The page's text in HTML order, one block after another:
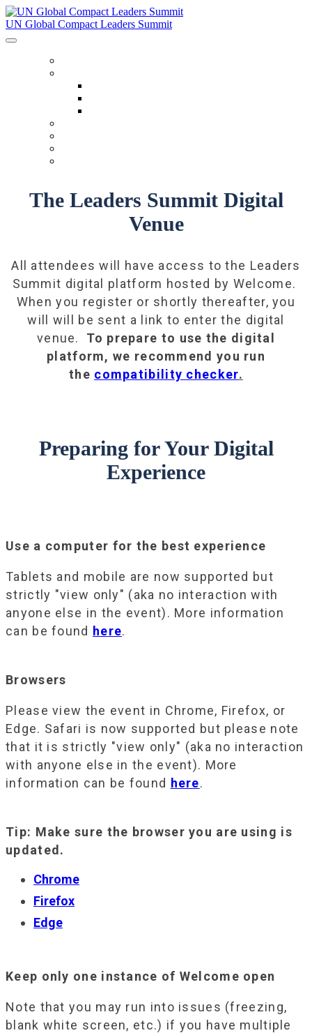
UN Global Compact Leaders Summit
The Leaders Summit Digital
Venue
All attendees will have access to the Leaders
Summit digital platform hosted by Welcome.
When you register or shortly thereafter, you
will will be sent a link to enter the digital
venue. To prepare to use the digital
platform, we recommend you run
the compatibility checker.
Preparing for Your Digital
Experience
Use a computer for the best experience
Tablets and mobile are now supported but
strictly "view only" (aka no interaction with
anyone else in the event). More information
can be found here.
Browsers
Please view the event in Chrome, Firefox, or
Edge. Safari is now supported but please note
that it is strictly "view only" (aka no interaction
with anyone else in the event). More
information can be found here.
Tip: Make sure the browser you are using is
updated.
Chrome
Firefox
Edge
Keep only one instance of Welcome open
Note that you may run into issues (freezing,
blank white screen, etc.) if you have multiple